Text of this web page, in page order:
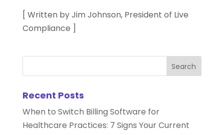
[ Written by Jim Johnson, President of Live
Compliance ]
Recent Posts
When to Switch Billing Software for
Healthcare Practices: 7 Signs Your Current